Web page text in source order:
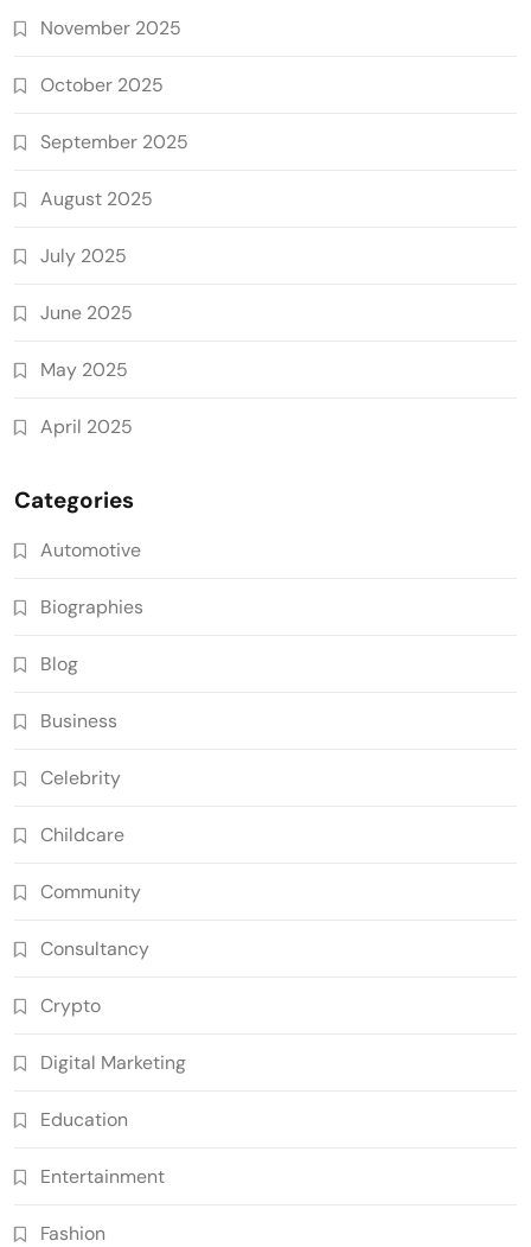
November 2025
October 2025
September 2025
August 2025
July 2025
June 2025
May 2025
April 2025
Categories
Automotive
Biographies
Blog
Business
Celebrity
Childcare
Community
Consultancy
Crypto
Digital Marketing
Education
Entertainment
Fashion